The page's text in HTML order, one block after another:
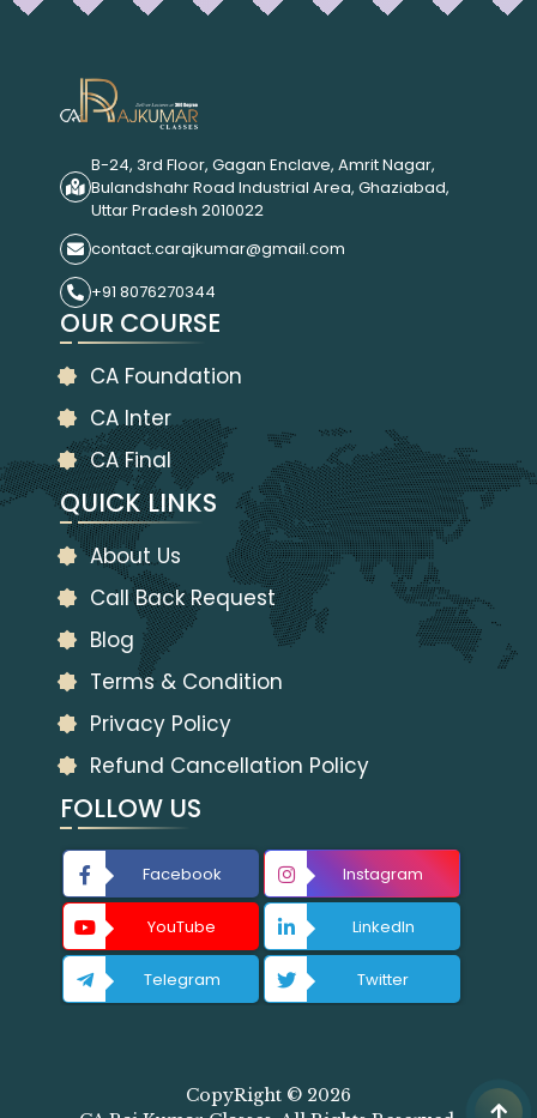
B-24, 3rd Floor, Gagan Enclave, Amrit Nagar,
Bulandshahr Road Industrial Area, Ghaziabad,
Uttar Pradesh 2010022
contact.carajkumar@gmail.com
+91 8076270344
OUR COURSE
CA Foundation
CA Inter
CA Final
QUICK LINKS
About Us
Call Back Request
Blog
Terms & Condition
Privacy Policy
Refund Cancellation Policy
FOLLOW US
Facebook Instagram
YouTube LinkedIn
Telegram Twitter
CopyRight © 2026